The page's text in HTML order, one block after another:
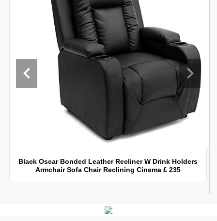
Black Oscar Bonded Leather Recliner W Drink Holders
Armchair Sofa Chair Reclining Cinema £ 235